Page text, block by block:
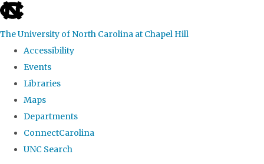
skip
the
global
The University of North Carolina at Chapel Hill
Accessibility
Events
Libraries
Maps
Departments
ConnectCarolina
UNC Search